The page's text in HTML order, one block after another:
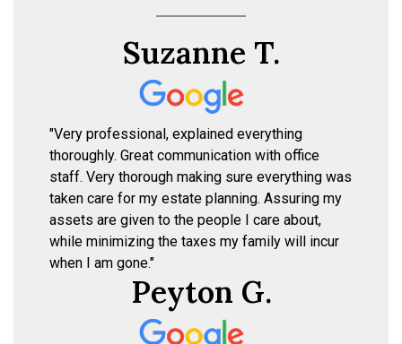
Suzanne T.
"Very professional, explained everything
thoroughly. Great communication with office
staff. Very thorough making sure everything was
taken care for my estate planning. Assuring my
assets are given to the people I care about,
while minimizing the taxes my family will incur
when I am gone."
Peyton G.